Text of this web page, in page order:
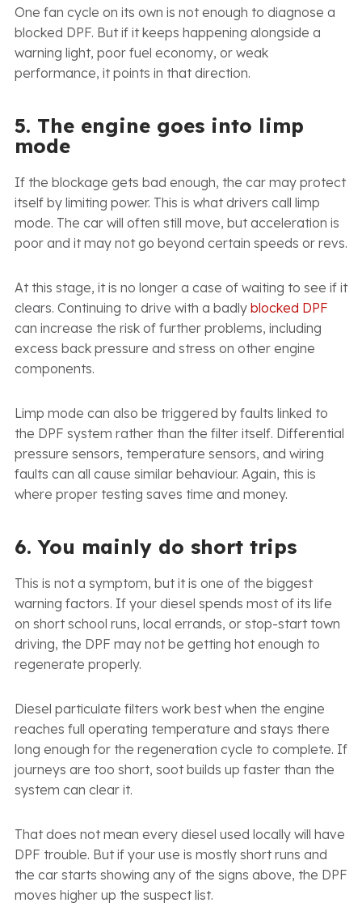
One fan cycle on its own is not enough to diagnose a
blocked DPF. But if it keeps happening alongside a
warning light, poor fuel economy, or weak
performance, it points in that direction.
5. The engine goes into limp
mode
If the blockage gets bad enough, the car may protect
itself by limiting power. This is what drivers call limp
mode. The car will often still move, but acceleration is
poor and it may not go beyond certain speeds or revs.
At this stage, it is no longer a case of waiting to see if it
clears. Continuing to drive with a badly blocked DPF
can increase the risk of further problems, including
excess back pressure and stress on other engine
components.
Limp mode can also be triggered by faults linked to
the DPF system rather than the filter itself. Differential
pressure sensors, temperature sensors, and wiring
faults can all cause similar behaviour. Again, this is
where proper testing saves time and money.
6. You mainly do short trips
This is not a symptom, but it is one of the biggest
warning factors. If your diesel spends most of its life
on short school runs, local errands, or stop-start town
driving, the DPF may not be getting hot enough to
regenerate properly.
Diesel particulate filters work best when the engine
reaches full operating temperature and stays there
long enough for the regeneration cycle to complete. If
journeys are too short, soot builds up faster than the
system can clear it.
That does not mean every diesel used locally will have
DPF trouble. But if your use is mostly short runs and
the car starts showing any of the signs above, the DPF
moves higher up the suspect list.